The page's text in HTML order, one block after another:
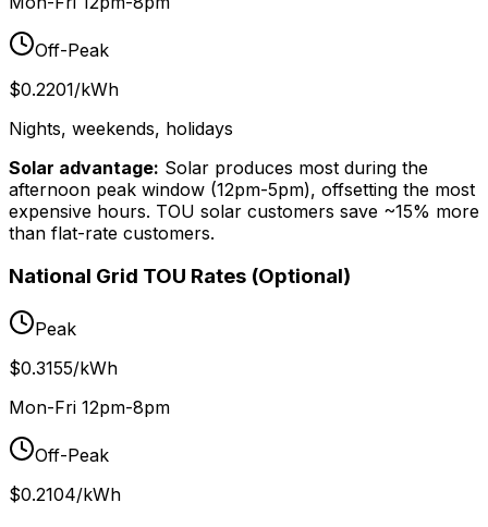
Off-Peak
$0.2201/kWh
Nights, weekends, holidays
Solar advantage: Solar produces most during the
afternoon peak window (12pm-5pm), offsetting the most
expensive hours. TOU solar customers save ~15% more
than flat-rate customers.
National Grid TOU Rates (Optional)
Peak
$0.3155/kWh
Mon-Fri 12pm-8pm
Off-Peak
$0.2104/kWh